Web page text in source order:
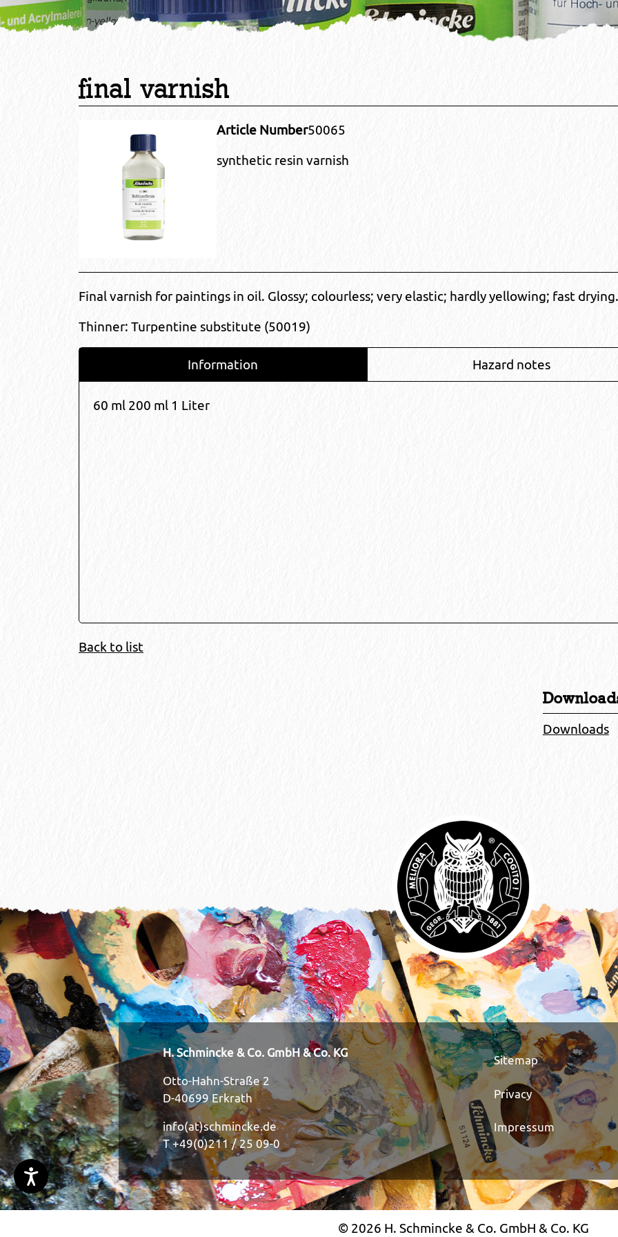
final varnish
Article Number50065
synthetic resin varnish
Final varnish for paintings in oil. Glossy; colourless; very elastic; hardly yellowing; fast drying.
Thinner: Turpentine substitute (50019)
Information Hazard notes
60 ml 200 ml 1 Liter
Back to list
Downloads
H. Schmincke & Co. GmbH & Co. KG
Otto-Hahn-Straße 2
D-40699 Erkrath
info(at)schmincke.de
T +49(0)211 / 25 09-0
Sitemap
Privacy
Impressum
© 2026 H. Schmincke & Co. GmbH & Co. KG